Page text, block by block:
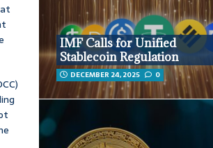
IMF Calls for Unified
Stablecoin Regulation
DECEMBER 24, 2025 0